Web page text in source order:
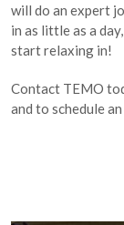
will do an expert
in as little as a
start relaxing in!
Contact TEMO
and to schedule